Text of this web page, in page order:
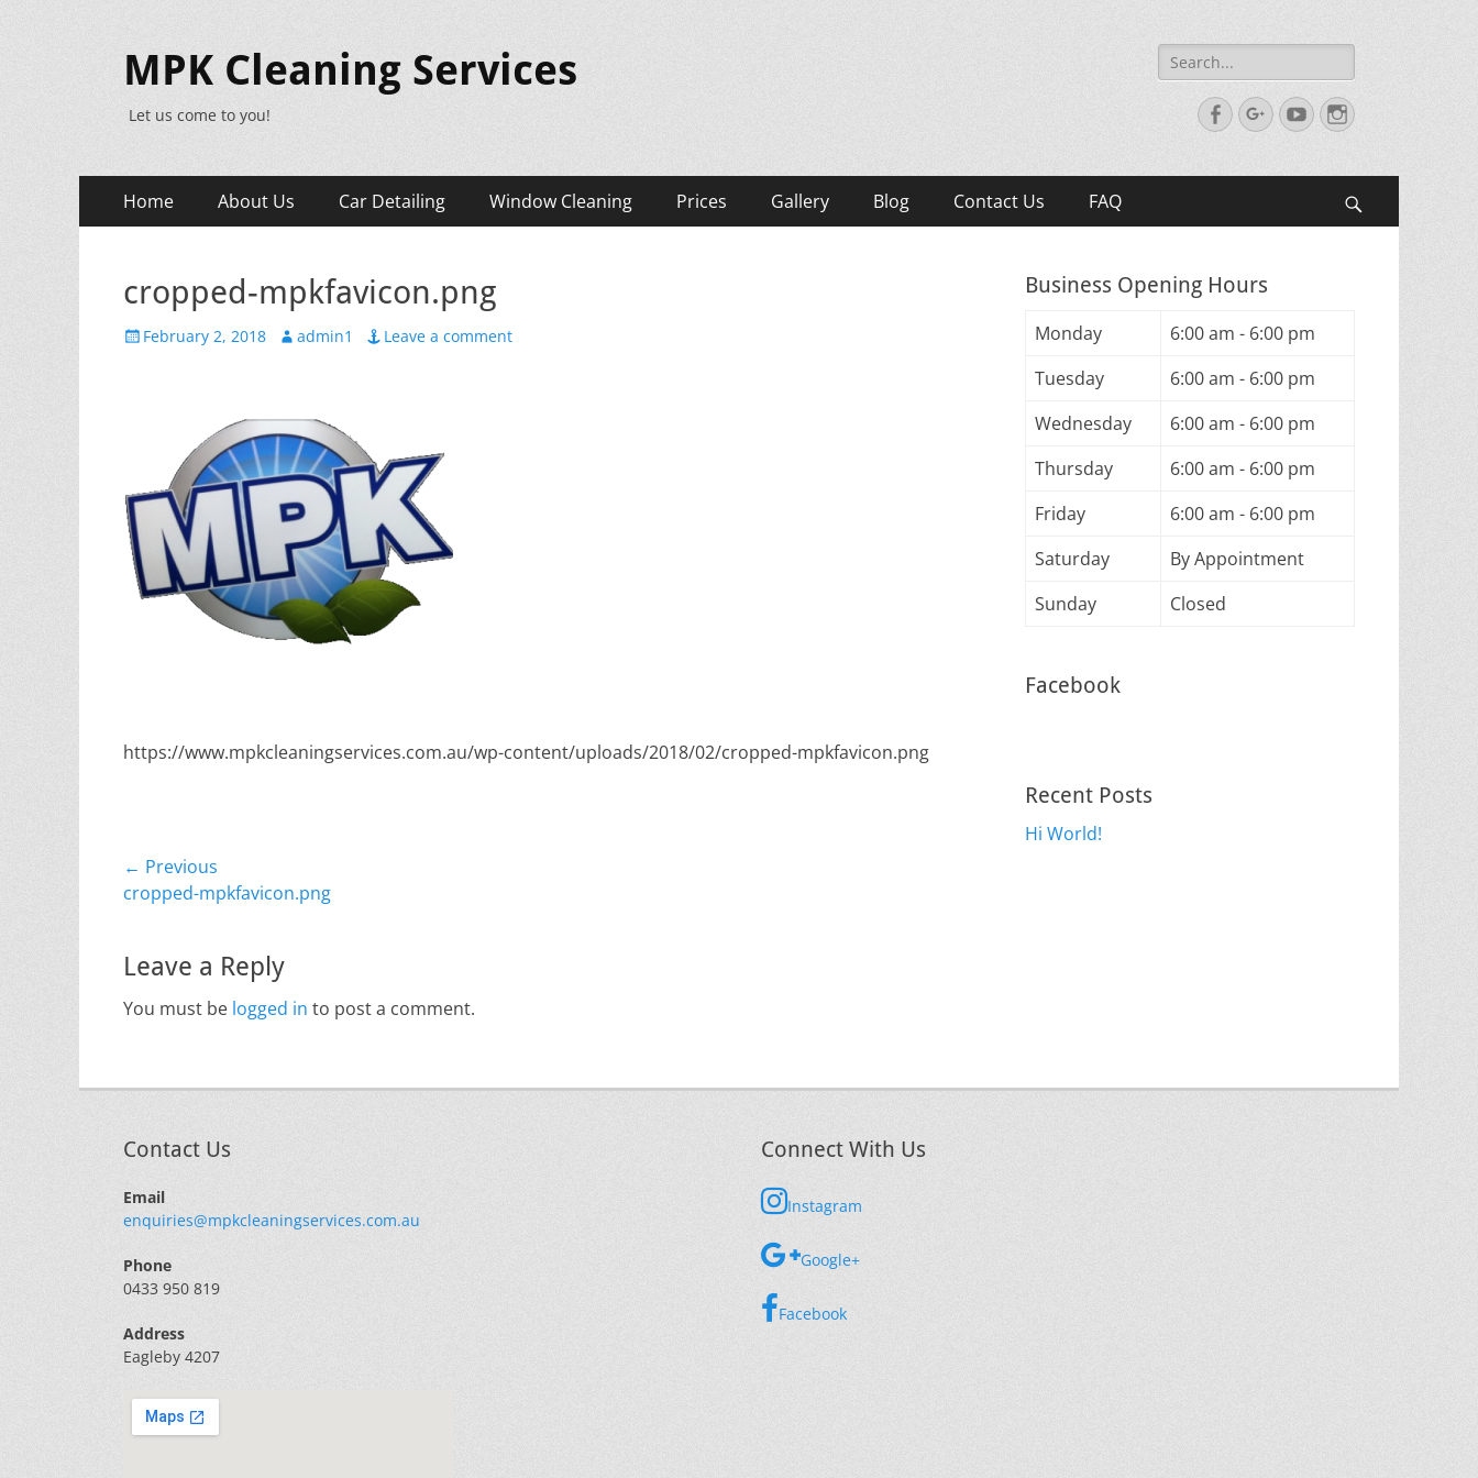
MPK Cleaning Services
Let us come to you!
Search
for:
FacebookGoogleplus
YouTubeInstagram
Primary
Menu
Home About Us Car Detailing Window Cleaning Prices Gallery Blog Contact Us FAQ
cropped-mpkfavicon.png
Posted
February 2, 2018 Author
admin1 Leave a comment
https://www.mpkcleaningservices.com.au/wp-content/uploads/2018/02/cropped-mpkfavicon.png
Post
navigation
← Previous
Previous
cropped-mpkfavicon.png
Leave a Reply
You must be logged in to post a comment.
Business Opening Hours
Monday
6:00 am - 6:00 pm
Tuesday
6:00 am - 6:00 pm
Wednesday
6:00 am - 6:00 pm
Thursday
6:00 am - 6:00 pm
Friday
6:00 am - 6:00 pm
Saturday
By Appointment
Sunday
Closed
Facebook
Recent Posts
Hi World!
Contact Us
Email
enquiries@mpkcleaningservices.com.au
Phone
0433 950 819
Address
Eagleby 4207
Connect With Us
Instagram
Google+
Facebook